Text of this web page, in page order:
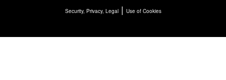
Security, Privacy, Legal| Use of Cookies